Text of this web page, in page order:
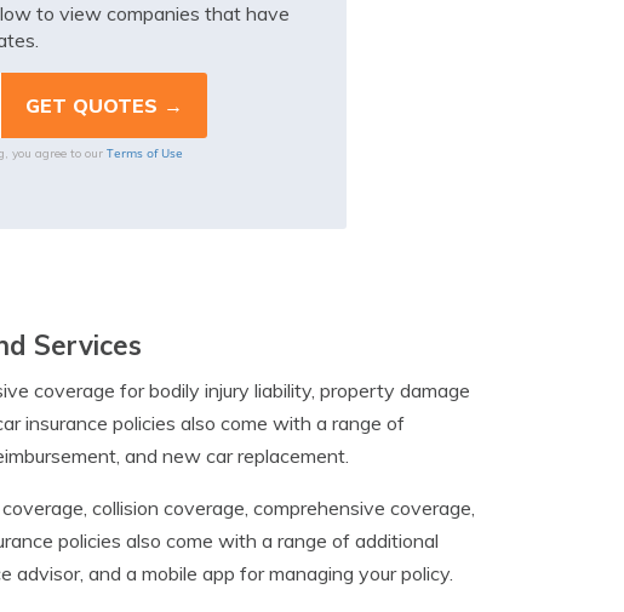
to view companies that have
you agree to our Terms of Use
Services
coverage for bodily injury liability, property damage
insurance policies also come with a range of
and new car replacement.
collision coverage, comprehensive coverage,
policies also come with a range of additional
and a mobile app for managing your policy.